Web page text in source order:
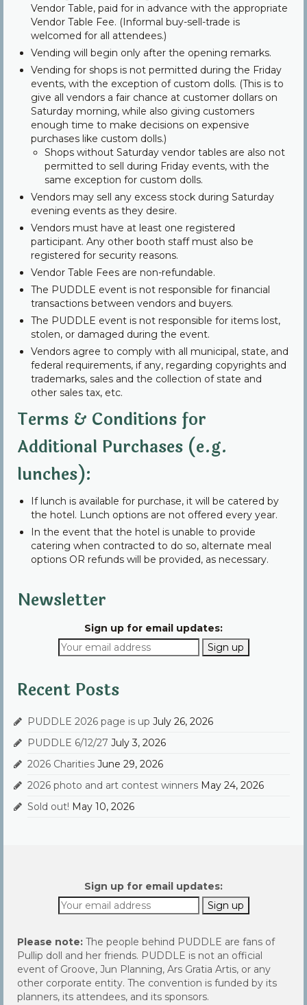
Vendor Table, paid for in advance with the appropriate
Vendor Table Fee. (Informal buy-sell-trade is
welcomed for all attendees.)
Vending will begin only after the opening remarks.
Vending for shops is not permitted during the Friday
events, with the exception of custom dolls. (This is to
give all vendors a fair chance at customer dollars on
Saturday morning, while also giving customers
enough time to make decisions on expensive
purchases like custom dolls.)
Shops without Saturday vendor tables are also not
permitted to sell during Friday events, with the
same exception for custom dolls.
Vendors may sell any excess stock during Saturday
evening events as they desire.
Vendors must have at least one registered
participant. Any other booth staff must also be
registered for security reasons.
Vendor Table Fees are non-refundable.
The PUDDLE event is not responsible for financial
transactions between vendors and buyers.
The PUDDLE event is not responsible for items lost,
stolen, or damaged during the event.
Vendors agree to comply with all municipal, state, and
federal requirements, if any, regarding copyrights and
trademarks, sales and the collection of state and
other sales tax, etc.
Terms & Conditions for
Additional Purchases (e.g.
lunches):
If lunch is available for purchase, it will be catered by
the hotel. Lunch options are not offered every year.
In the event that the hotel is unable to provide
catering when contracted to do so, alternate meal
options OR refunds will be provided, as necessary.
Newsletter
Sign up for email updates:
Recent Posts
PUDDLE 2026 page is up July 26, 2026
PUDDLE 6/12/27 July 3, 2026
2026 Charities June 29, 2026
2026 photo and art contest winners May 24, 2026
Sold out! May 10, 2026
Sign up for email updates:
Please note: The people behind PUDDLE are fans of
Pullip doll and her friends. PUDDLE is not an official
event of Groove, Jun Planning, Ars Gratia Artis, or any
other corporate entity. The convention is funded by its
planners, its attendees, and its sponsors.